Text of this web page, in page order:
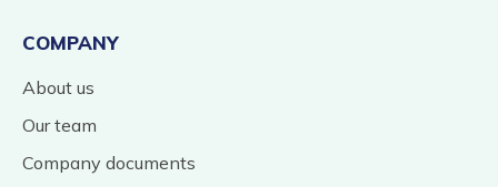
COMPANY
About us
Our team
Company documents